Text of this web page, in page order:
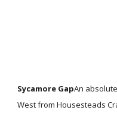
Sycamore GapAn
West from Housesteads